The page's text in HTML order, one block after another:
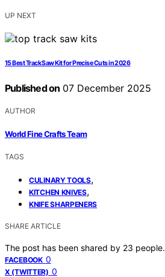
UP NEXT
15 Best Track Saw Kit for Precise Cuts in 2026
Published on 07 December 2025
AUTHOR
World Fine Crafts Team
TAGS
CULINARY TOOLS,
KITCHEN KNIVES,
KNIFE SHARPENERS
SHARE ARTICLE
The post has been shared by 23 people.
FACEBOOK 0
X (TWITTER) 0